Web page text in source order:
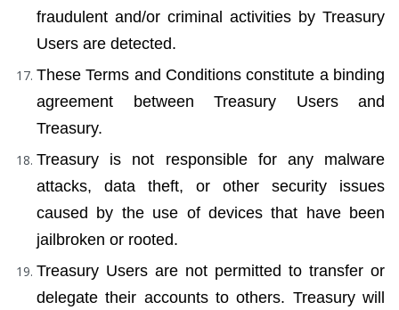
fraudulent and/or criminal activities by Treasury
Users are detected.
These Terms and Conditions constitute a binding
agreement between Treasury Users and
Treasury.
Treasury is not responsible for any malware
attacks, data theft, or other security issues
caused by the use of devices that have been
jailbroken or rooted.
Treasury Users are not permitted to transfer or
delegate their accounts to others. Treasury will